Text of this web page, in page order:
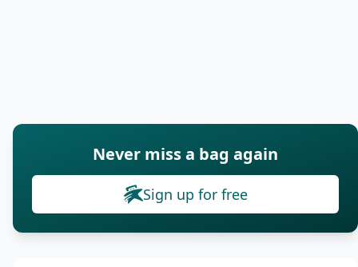
Never miss a bag again
Sign up for free